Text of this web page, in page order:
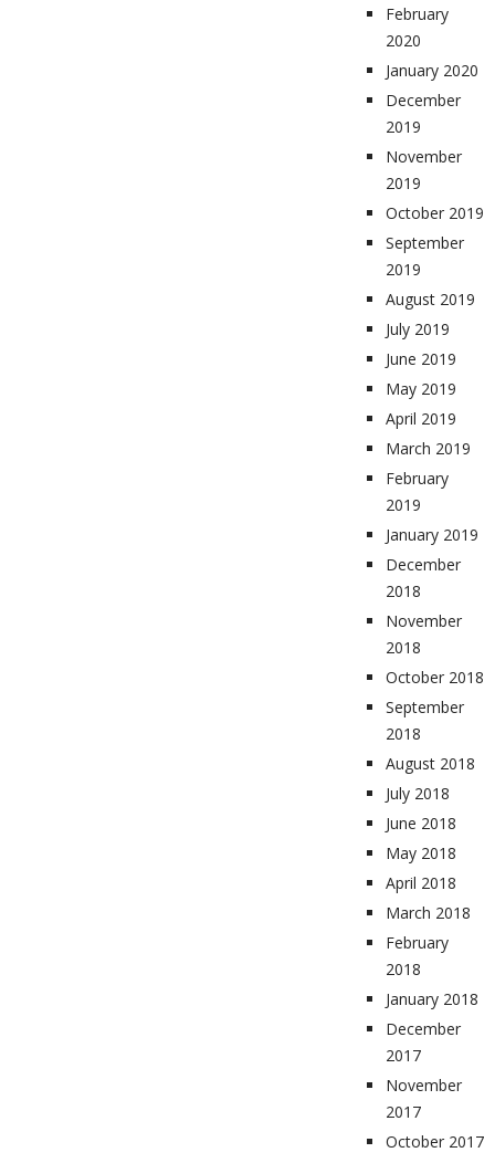
February
2020
January 2020
December
2019
November
2019
October 2019
September
2019
August 2019
July 2019
June 2019
May 2019
April 2019
March 2019
February
2019
January 2019
December
2018
November
2018
October 2018
September
2018
August 2018
July 2018
June 2018
May 2018
April 2018
March 2018
February
2018
January 2018
December
2017
November
2017
October 2017